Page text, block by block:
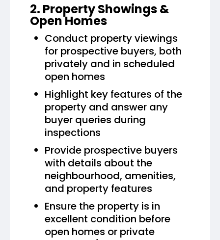
2. Property Showings &
Open Homes
Conduct property viewings
for prospective buyers, both
privately and in scheduled
open homes
Highlight key features of the
property and answer any
buyer queries during
inspections
Provide prospective buyers
with details about the
neighbourhood, amenities,
and property features
Ensure the property is in
excellent condition before
open homes or private